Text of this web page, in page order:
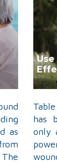
as
has
only